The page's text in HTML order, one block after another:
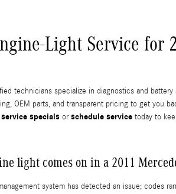
Light Service for
technicians specialize in diagnostics and
OEM parts, and transparent pricing to get you
service specials orschedule service today to
light comes on in a 2011
system has detected an issue; codes